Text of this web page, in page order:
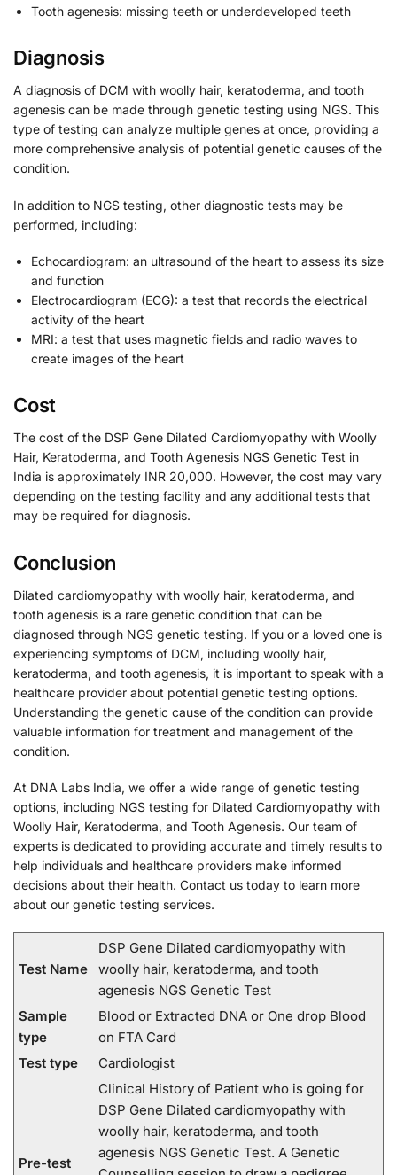
Tooth agenesis: missing teeth or underdeveloped teeth
Diagnosis
A diagnosis of DCM with woolly hair, keratoderma, and tooth
agenesis can be made through genetic testing using NGS. This
type of testing can analyze multiple genes at once, providing a
more comprehensive analysis of potential genetic causes of the
condition.
In addition to NGS testing, other diagnostic tests may be
performed, including:
Echocardiogram: an ultrasound of the heart to assess its size
and function
Electrocardiogram (ECG): a test that records the electrical
activity of the heart
MRI: a test that uses magnetic fields and radio waves to
create images of the heart
Cost
The cost of the DSP Gene Dilated Cardiomyopathy with Woolly
Hair, Keratoderma, and Tooth Agenesis NGS Genetic Test in
India is approximately INR 20,000. However, the cost may vary
depending on the testing facility and any additional tests that
may be required for diagnosis.
Conclusion
Dilated cardiomyopathy with woolly hair, keratoderma, and
tooth agenesis is a rare genetic condition that can be
diagnosed through NGS genetic testing. If you or a loved one is
experiencing symptoms of DCM, including woolly hair,
keratoderma, and tooth agenesis, it is important to speak with a
healthcare provider about potential genetic testing options.
Understanding the genetic cause of the condition can provide
valuable information for treatment and management of the
condition.
At DNA Labs India, we offer a wide range of genetic testing
options, including NGS testing for Dilated Cardiomyopathy with
Woolly Hair, Keratoderma, and Tooth Agenesis. Our team of
experts is dedicated to providing accurate and timely results to
help individuals and healthcare providers make informed
decisions about their health. Contact us today to learn more
about our genetic testing services.
Test Name
DSP Gene Dilated cardiomyopathy with
woolly hair, keratoderma, and tooth
agenesis NGS Genetic Test
Sample
type
Blood or Extracted DNA or One drop Blood
on FTA Card
Test type
Cardiologist
Pre-test
Clinical History of Patient who is going for
DSP Gene Dilated cardiomyopathy with
woolly hair, keratoderma, and tooth
agenesis NGS Genetic Test. A Genetic